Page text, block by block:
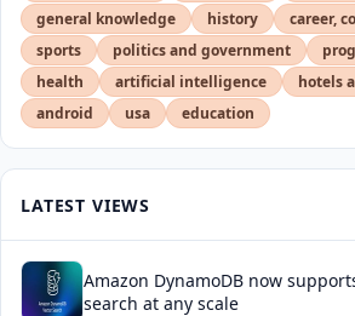
general knowledge
history
career,
sports
politics and government
health
artificial intelligence
hotels
android
usa education
LATEST VIEWS
Amazon DynamoDB now
search at any scale